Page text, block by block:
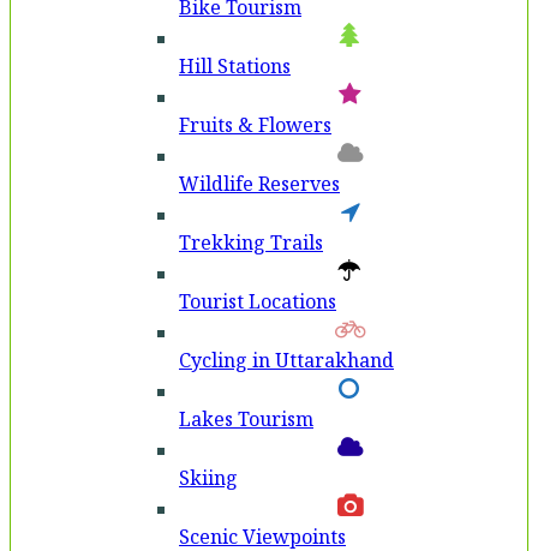
Bike Tourism
Hill Stations
Fruits & Flowers
Wildlife Reserves
Trekking Trails
Tourist Locations
Cycling in Uttarakhand
Lakes Tourism
Skiing
Scenic Viewpoints